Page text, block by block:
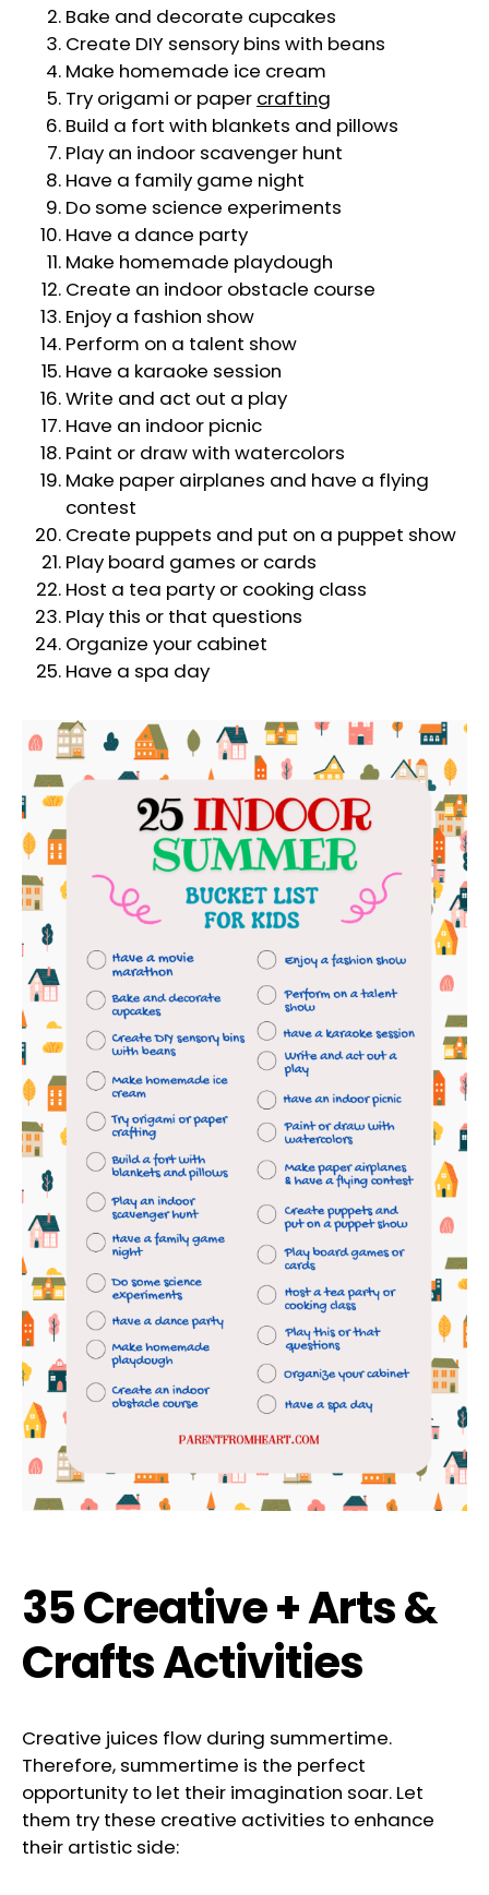
Bake and decorate cupcakes
Create DIY sensory bins with beans
Make homemade ice cream
Try origami or paper crafting
Build a fort with blankets and pillows
Play an indoor scavenger hunt
Have a family game night
Do some science experiments
Have a dance party
Make homemade playdough
Create an indoor obstacle course
Enjoy a fashion show
Perform on a talent show
Have a karaoke session
Write and act out a play
Have an indoor picnic
Paint or draw with watercolors
Make paper airplanes and have a flying
contest
Create puppets and put on a puppet show
Play board games or cards
Host a tea party or cooking class
Play this or that questions
Organize your cabinet
Have a spa day
35 Creative + Arts &
Crafts Activities
Creative juices flow during summertime.
Therefore, summertime is the perfect
opportunity to let their imagination soar. Let
them try these creative activities to enhance
their artistic side: